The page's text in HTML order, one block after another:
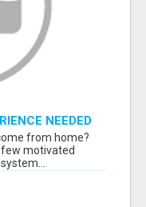
NEEDED
from home?
motivated